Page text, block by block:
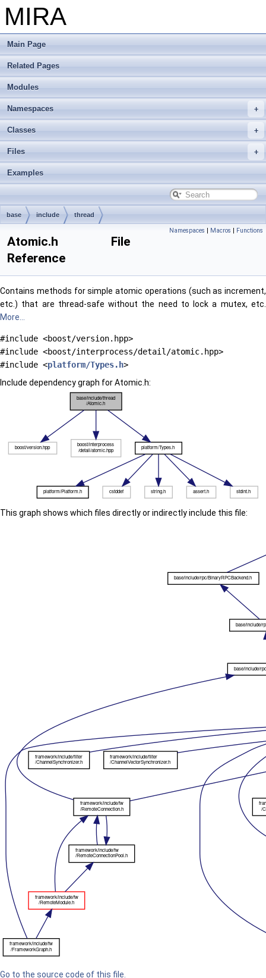
MIRA
Main Page
Related Pages
Modules
Namespaces
Classes
Files
Examples
base include thread
Namespaces | Macros | Functions
Atomic.h File
Reference
Contains methods for simple atomic operations (such as increment,
etc.) that are thread-safe without the need to lock a mutex, etc.
More...
#include <boost/version.hpp>
#include <boost/interprocess/detail/atomic.hpp>
#include <platform/Types.h>
Include dependency graph for Atomic.h:
This graph shows which files directly or indirectly include this file:
Go to the source code of this file.